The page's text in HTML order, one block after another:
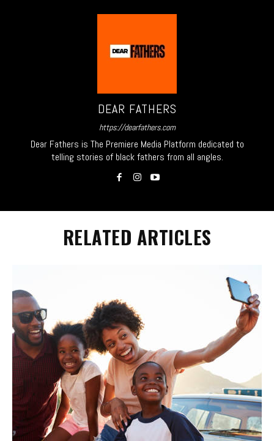
DEAR FATHERS
https://dearfathers.com
Dear Fathers is The Premiere Media Platform dedicated to
telling stories of black fathers from all angles.
RELATED ARTICLES